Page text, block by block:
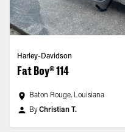
Harley-Davidson
Fat Boy® 114
Baton Rouge, Louisiana
ByChristian T.